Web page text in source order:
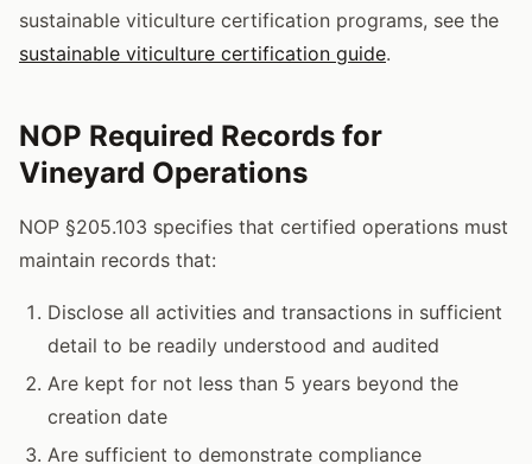
sustainable viticulture certification programs, see the
sustainable viticulture certification guide.
NOP Required Records for
Vineyard Operations
NOP §205.103 specifies that certified operations must
maintain records that:
Disclose all activities and transactions in sufficient
detail to be readily understood and audited
Are kept for not less than 5 years beyond the
creation date
Are sufficient to demonstrate compliance